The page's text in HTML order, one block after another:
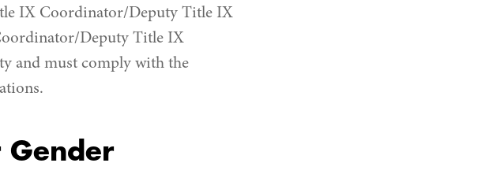
IX Coordinator/Deputy Title IX
Deputy Title IX
and must comply with the
Gender